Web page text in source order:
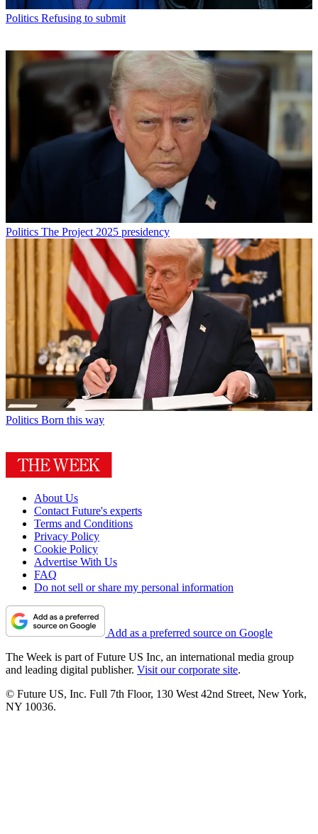
Politics Refusing to submit
Politics The Project 2025 presidency
Politics Born this way
About Us
Contact Future's experts
Terms and Conditions
Privacy Policy
Cookie Policy
Advertise With Us
FAQ
Do not sell or share my personal information
Add as a preferred source on Google
The Week is part of Future US Inc, an international media group
and leading digital publisher. Visit our corporate site.
© Future US, Inc. Full 7th Floor, 130 West 42nd Street, New York,
NY 10036.